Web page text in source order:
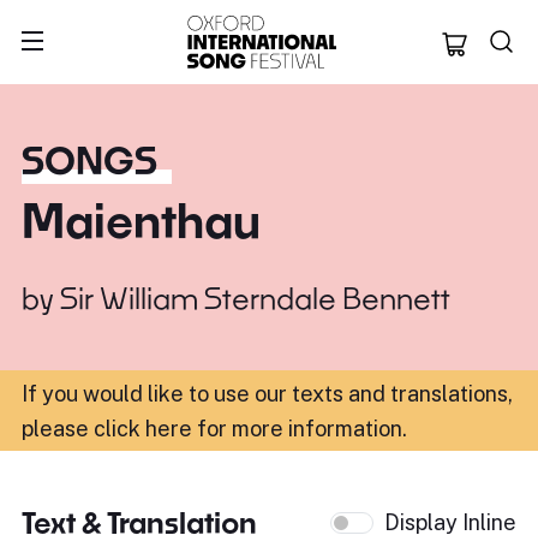
Oxford
SONGS
Maienthau
by Sir William Sterndale Bennett
If you would like to use our texts and translations,
please click here for more information.
Text & Translation Display Inline